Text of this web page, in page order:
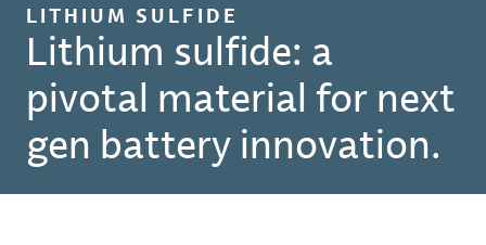
LITHIUM SULFIDE
Lithium sulfide: a
pivotal material for next
gen battery innovation.